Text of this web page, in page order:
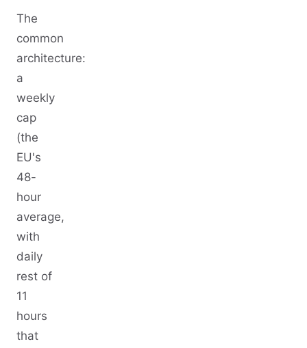
The
common
architecture:
a
weekly
cap
(the
EU's
48-
hour
average,
with
daily
rest of
11
hours
that